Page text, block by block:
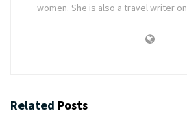
women. She is also a travel writer
Related Posts